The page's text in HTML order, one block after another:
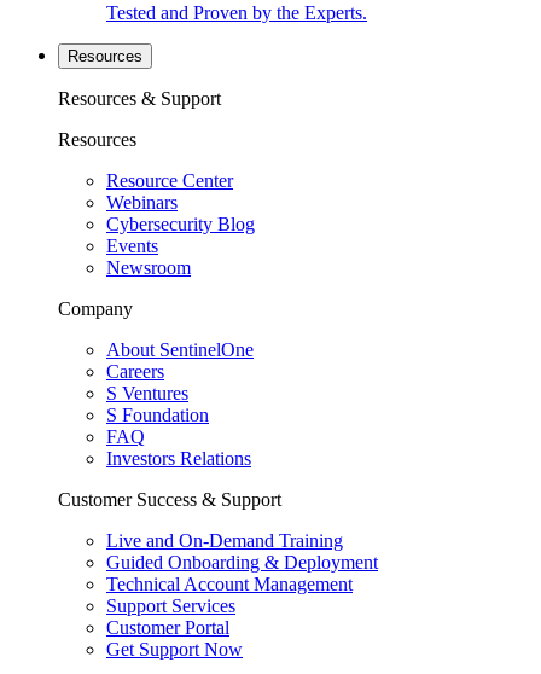
Tested and Proven by the Experts.
Resources
Resources & Support
Resources
Resource Center
Webinars
Cybersecurity Blog
Events
Newsroom
Company
About SentinelOne
Careers
S Ventures
S Foundation
FAQ
Investors Relations
Customer Success & Support
Live and On-Demand Training
Guided Onboarding & Deployment
Technical Account Management
Support Services
Customer Portal
Get Support Now